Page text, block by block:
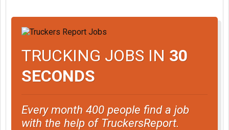
TRUCKING JOBS IN 30
SECONDS
Every month 400 people find a job
with the help of TruckersReport.